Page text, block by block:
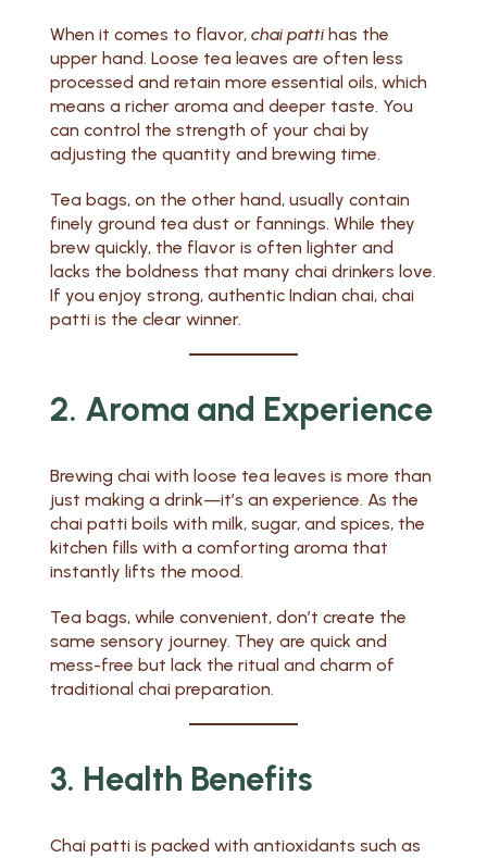
When it comes to flavor,chai patti has the
upper hand. Loose tea leaves are often less
processed and retain more essential oils, which
means a richer aroma and deeper taste. You
can control the strength of your chai by
adjusting the quantity and brewing time.
Tea bags, on the other hand, usually contain
finely ground tea dust or fannings. While they
brew quickly, the flavor is often lighter and
lacks the boldness that many chai drinkers love.
If you enjoy strong, authentic Indian chai, chai
patti is the clear winner.
2. Aroma and Experience
Brewing chai with loose tea leaves is more than
just making a drink—it’s an experience. As the
chai patti boils with milk, sugar, and spices, the
kitchen fills with a comforting aroma that
instantly lifts the mood.
Tea bags, while convenient, don’t create the
same sensory journey. They are quick and
mess-free but lack the ritual and charm of
traditional chai preparation.
3. Health Benefits
Chai patti is packed with antioxidants such as